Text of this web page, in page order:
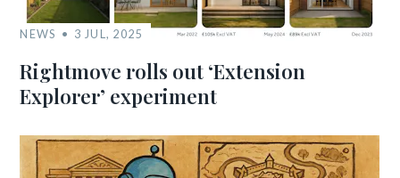
NEWS 3 JUL, 2025
Rightmove rolls out ‘Extension
Explorer’ experiment